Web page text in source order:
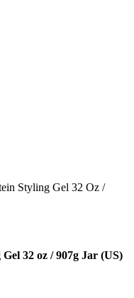
Styling Gel 32 Oz /
32 oz / 907g Jar (US)